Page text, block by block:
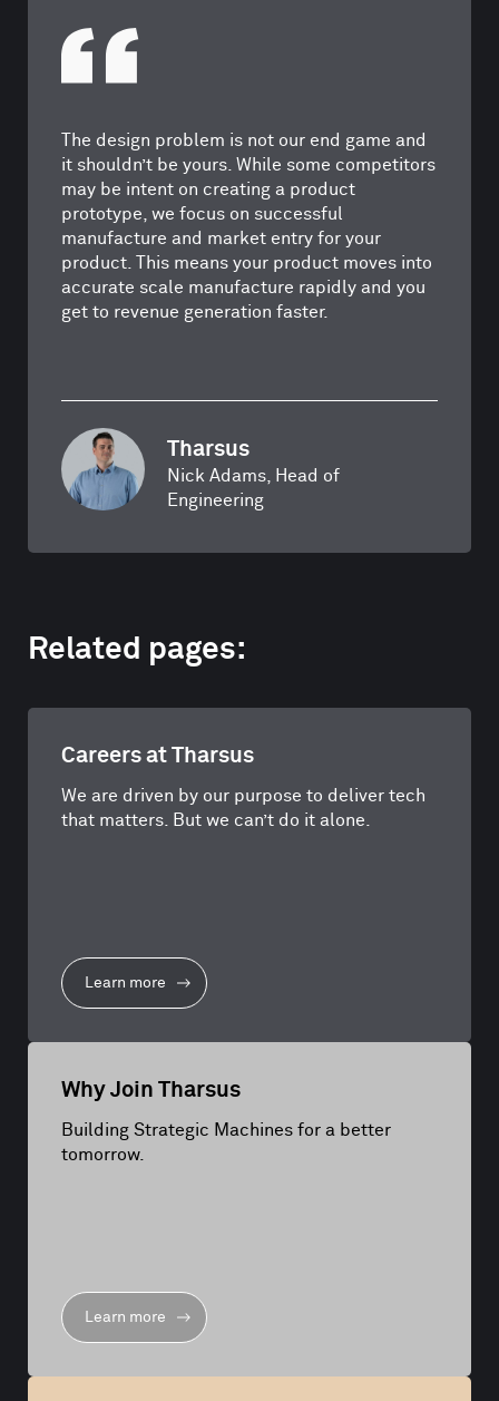
The design problem is not our end game and
it shouldn’t be yours. While some competitors
may be intent on creating a product
prototype, we focus on successful
manufacture and market entry for your
product. This means your product moves into
accurate scale manufacture rapidly and you
get to revenue generation faster.
Tharsus
Nick Adams, Head of
Engineering
Related pages:
Careers at Tharsus
We are driven by our purpose to deliver tech
that matters. But we can’t do it alone.
Learn more
Why Join Tharsus
Building Strategic Machines for a better
tomorrow.
Learn more